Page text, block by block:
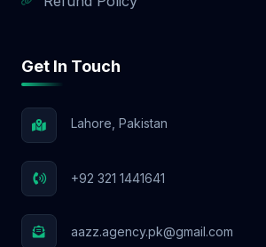
Get In Touch
Lahore, Pakistan
+92 321 1441641
aazz.agency.pk@gmail.com